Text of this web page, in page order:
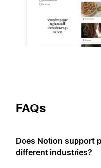
FAQs
Does Notion support
different industries?